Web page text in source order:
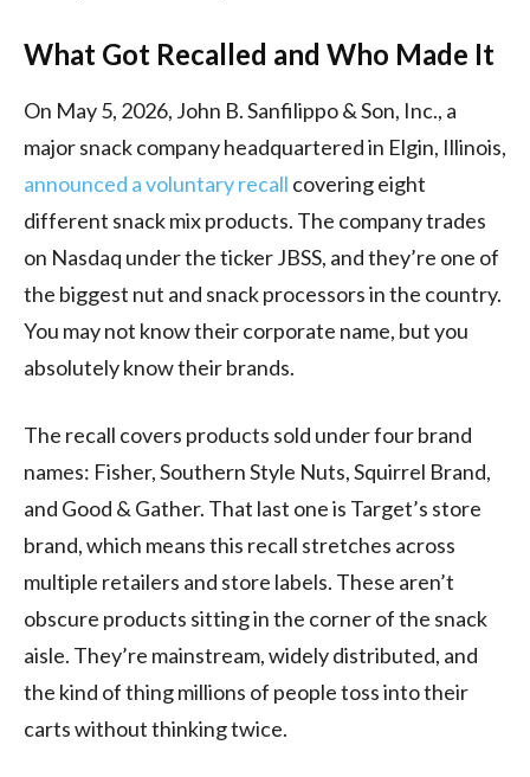
What Got Recalled and Who Made It
On May 5, 2026, John B. Sanfilippo & Son, Inc., a
major snack company headquartered in Elgin, Illinois,
announced a voluntary recall covering eight
different snack mix products. The company trades
on Nasdaq under the ticker JBSS, and they’re one of
the biggest nut and snack processors in the country.
You may not know their corporate name, but you
absolutely know their brands.
The recall covers products sold under four brand
names: Fisher, Southern Style Nuts, Squirrel Brand,
and Good & Gather. That last one is Target’s store
brand, which means this recall stretches across
multiple retailers and store labels. These aren’t
obscure products sitting in the corner of the snack
aisle. They’re mainstream, widely distributed, and
the kind of thing millions of people toss into their
carts without thinking twice.